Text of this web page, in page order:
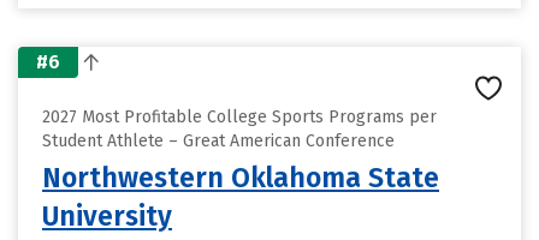
#6
2027 Most Profitable College Sports Programs per
Student Athlete – Great American Conference
Northwestern Oklahoma State
University